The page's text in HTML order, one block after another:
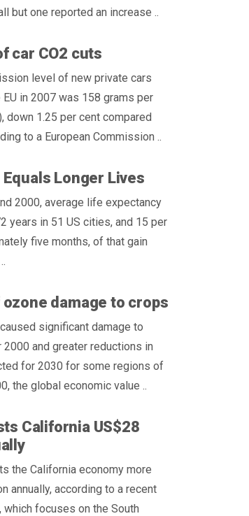
but one reported an increase ..
car CO2 cuts
level of new private cars
in 2007 was 158 grams per
down 1.25 per cent compared
to a European Commission ..
Longer Lives
2000, average life expectancy
years in 51 US cities, and 15 per
five months, of that gain
damage to crops
significant damage to
2000 and greater reductions in
for 2030 for some regions of
the global economic value ..
California US$28
the California economy more
annually, according to a recent
which focuses on the South